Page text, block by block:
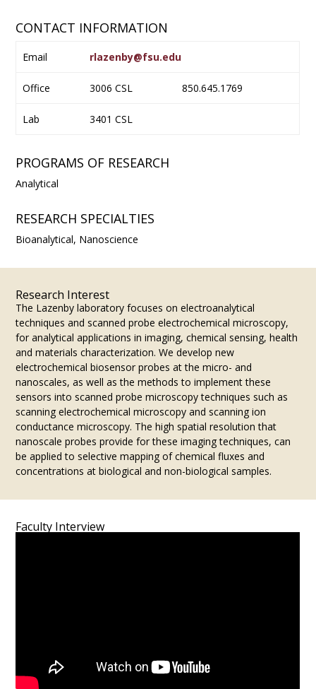
CONTACT INFORMATION
Email rlazenby@fsu.edu
Office 3006 CSL 850.645.1769
Lab 3401 CSL
PROGRAMS OF RESEARCH
Analytical
RESEARCH SPECIALTIES
Bioanalytical, Nanoscience
Research Interest
​The Lazenby laboratory focuses on electroanalytical
techniques and scanned probe electrochemical microscopy,
for analytical applications in imaging, chemical sensing, health
and materials characterization. We develop new
electrochemical biosensor probes at the micro- and
nanoscales, as well as the methods to implement these
sensors into scanned probe microscopy techniques such as
scanning electrochemical microscopy and scanning ion
conductance microscopy. The high spatial resolution that
nanoscale probes provide for these imaging techniques, can
be applied to selective mapping of chemical fluxes and
concentrations at biological and non-biological samples.
Faculty Interview